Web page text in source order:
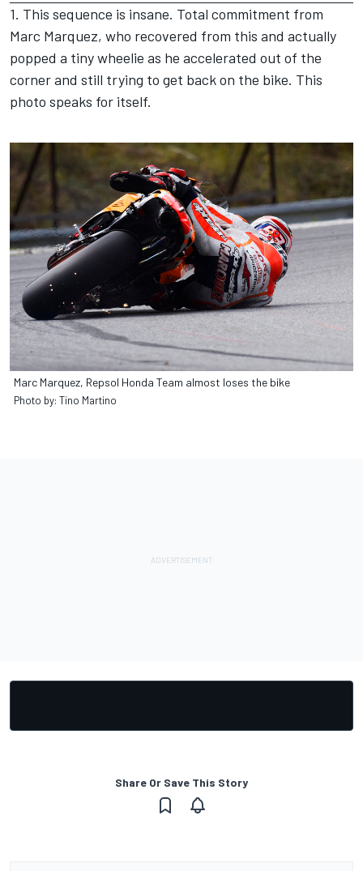
1. This sequence is insane. Total commitment from
Marc Marquez, who recovered from this and actually
popped a tiny wheelie as he accelerated out of the
corner and still trying to get back on the bike. This
photo speaks for itself.
Marc Marquez, Repsol Honda Team almost loses the bike
Photo by: Tino Martino
Share Or Save This Story